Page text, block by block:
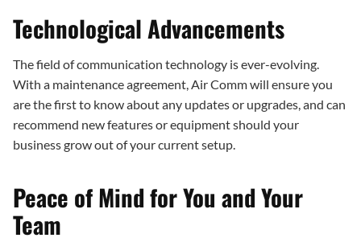
Technological Advancements
The field of communication technology is ever-evolving.
With a maintenance agreement, Air Comm will ensure you
are the first to know about any updates or upgrades, and can
recommend new features or equipment should your
business grow out of your current setup.
Peace of Mind for You and Your
Team